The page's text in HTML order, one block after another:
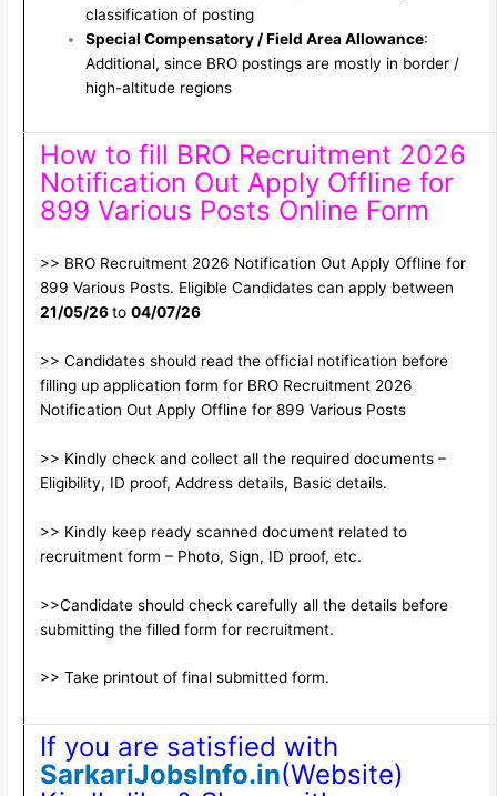
classification of posting
Special Compensatory / Field Area Allowance:
Additional, since BRO postings are mostly in border /
high-altitude regions
How to fill BRO Recruitment 2026
Notification Out Apply Offline for
899 Various Posts Online Form
>> BRO Recruitment 2026 Notification Out Apply Offline for
899 Various Posts. Eligible Candidates can apply between
21/05/26to 04/07/26
>> Candidates should read the official notification before
filling up application form for BRO Recruitment 2026
Notification Out Apply Offline for 899 Various Posts
>> Kindly check and collect all the required documents –
Eligibility, ID proof, Address details, Basic details.
>> Kindly keep ready scanned document related to
recruitment form – Photo, Sign, ID proof, etc.
>>Candidate should check carefully all the details before
submitting the filled form for recruitment.
>> Take printout of final submitted form.
If you are satisfied with
SarkariJobsInfo.in(Website)